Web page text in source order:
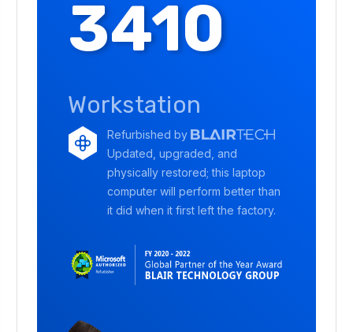
3410
Workstation
Refurbished by
Updated, upgraded, and
physically restored; this laptop
computer will perform better than
it did when it first left the factory.